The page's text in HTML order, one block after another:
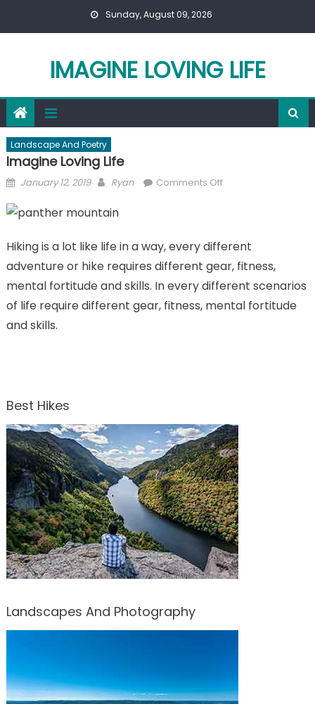
Sunday, August 09, 2026
IMAGINE LOVING LIFE
Landscape And Poetry
Imagine Loving Life
Posted
January 12, 2019 Author
Ryan Comments Offon
Hiking is a lot like life in a way, every different
adventure or hike requires different gear, fitness,
mental fortitude and skills. In every different scenarios
of life require different gear, fitness, mental fortitude
and skills.
Best Hikes
Landscapes And Photography